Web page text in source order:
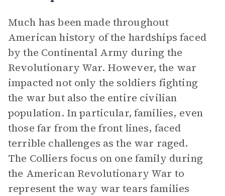
Much has been made throughout
American history of the hardships faced
by the Continental Army during the
Revolutionary War. However, the war
impacted not only the soldiers fighting
the war but also the entire civilian
population. In particular, families, even
those far from the front lines, faced
terrible challenges as the war raged.
The Colliers focus on one family during
the American Revolutionary War to
represent the way war tears families